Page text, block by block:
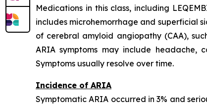
Medications in this class, including
includes microhemorrhage and superficial
of cerebral amyloid angiopathy (CAA),
ARIA symptoms may include headache,
Symptoms usually resolve over time.
Incidence of ARIA
Symptomatic ARIA occurred in 3% and